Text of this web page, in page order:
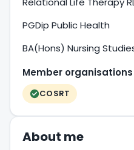
PGDip Public Health
BA(Hons) Nursing
Member organisations
COSRT
About me